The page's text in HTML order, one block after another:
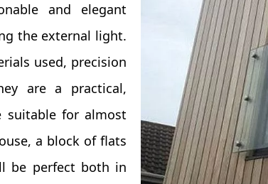
and elegant
the external light.
used, precision
are a practical,
for almost
a block of flats
be perfect both in